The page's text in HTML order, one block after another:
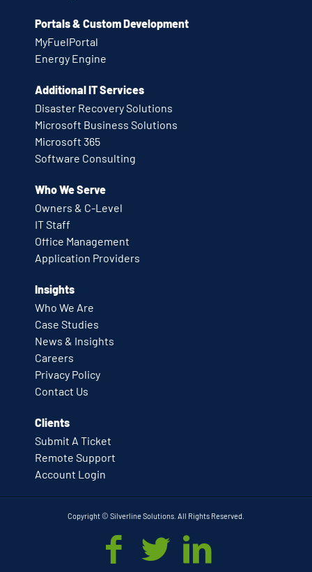
Portals & Custom Development
MyFuelPortal
Energy Engine
Additional IT Services
Disaster Recovery Solutions
Microsoft Business Solutions
Microsoft 365
Software Consulting
Who We Serve
Owners & C-Level
IT Staff
Office Management
Application Providers
Insights
Who We Are
Case Studies
News & Insights
Careers
Privacy Policy
Contact Us
Clients
Submit A Ticket
Remote Support
Account Login
Copyright © Silverline Solutions. All Rights Reserved.